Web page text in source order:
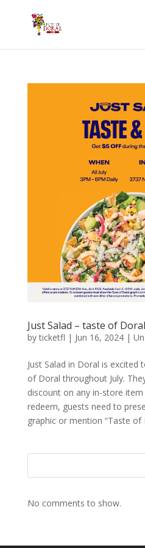
Just Salad – taste of Doral
byticketfl | Jun 16, 2024|
Just Salad in Doral is
of Doral throughout July.
discount on any in-store
redeem, guests need to
graphic or mention “Taste of
No comments to show.